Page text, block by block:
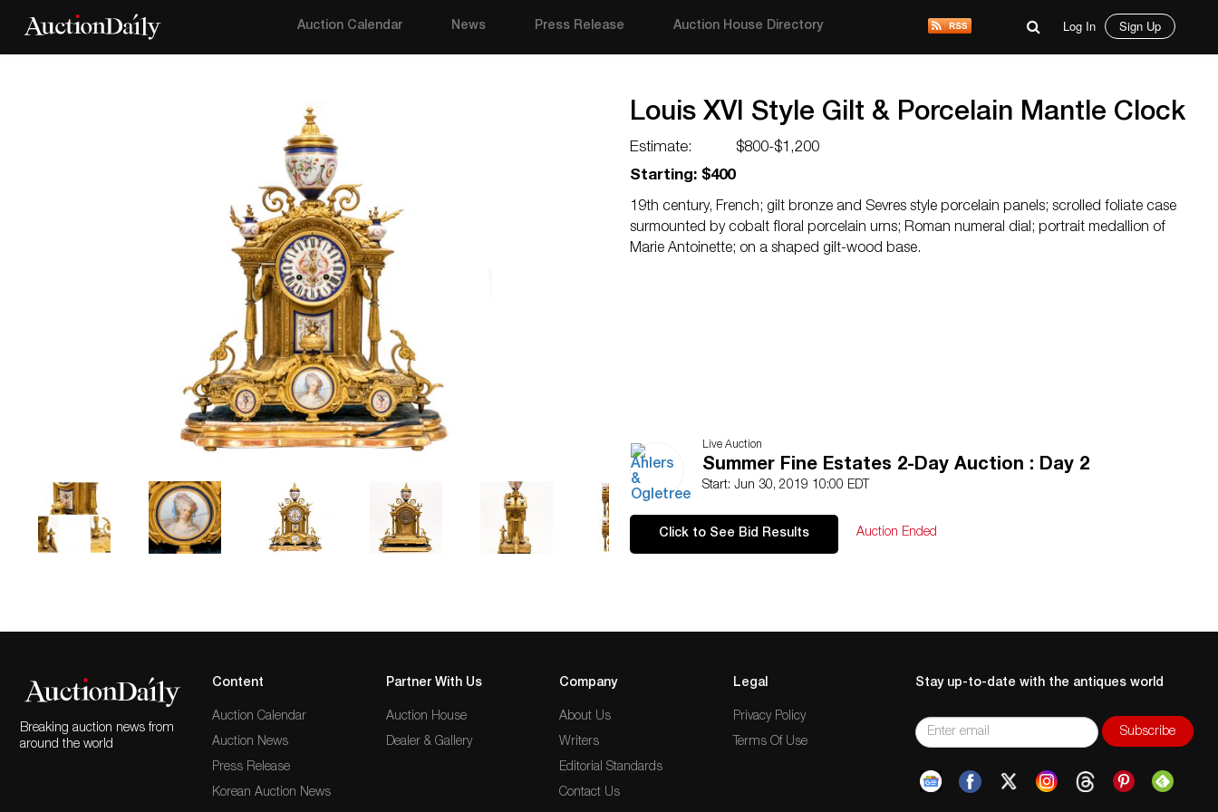
Auction Calendar News Press Release Auction House Directory Log In Sign Up
Louis XVI Style Gilt & Porcelain Mantle Clock
Estimate:
$800-$1,200
Starting: $400
19th century, French; gilt bronze and Sevres style porcelain panels; scrolled foliate case
surmounted by cobalt floral porcelain urns; Roman numeral dial; portrait medallion of
Marie Antoinette; on a shaped gilt-wood base.
Live Auction
Summer Fine Estates 2-Day Auction : Day 2
Start: Jun 30, 2019 10:00 EDT
Click to See Bid Results Auction Ended
Breaking auction news from
around the world
Content
Auction Calendar
Auction News
Press Release
Korean Auction News
Partner With Us
Auction House
Dealer & Gallery
Company
About Us
Writers
Editorial Standards
Contact Us
Legal
Privacy Policy
Terms Of Use
Stay up-to-date with the antiques world